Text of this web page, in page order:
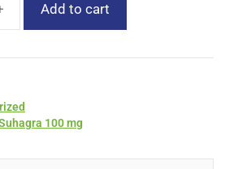
Add to cart
100 mg